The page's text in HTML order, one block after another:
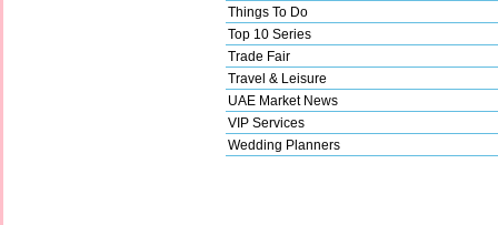
Things To Do
Top 10 Series
Trade Fair
Travel & Leisure
UAE Market News
VIP Services
Wedding Planners